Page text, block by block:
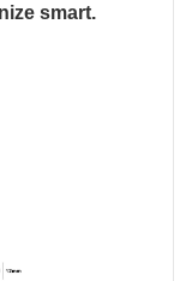
smart.